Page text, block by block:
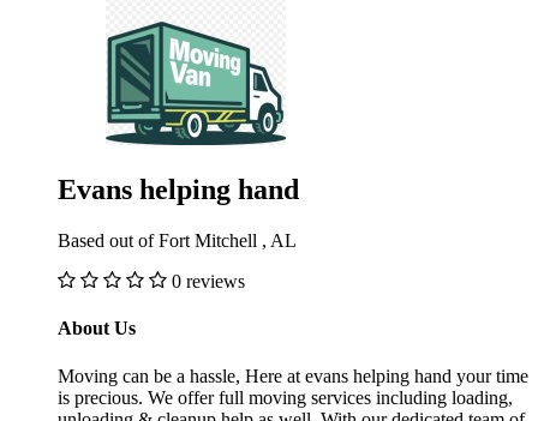
Evans helping hand
Based out of Fort Mitchell , AL
0 reviews
About Us
Moving can be a hassle, Here at evans helping hand your time
is precious. We offer full moving services including loading,